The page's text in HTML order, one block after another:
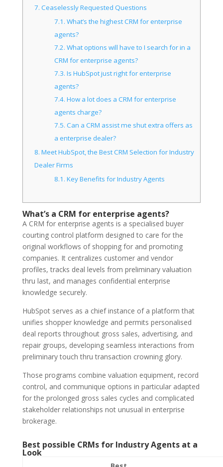
7. Ceaselessly Requested Questions
7.1. What’s the highest CRM for enterprise
agents?
7.2. What options will have to I search for in a
CRM for enterprise agents?
7.3. Is HubSpot just right for enterprise
agents?
7.4. How a lot does a CRM for enterprise
agents charge?
7.5. Can a CRM assist me shut extra offers as
a enterprise dealer?
8. Meet HubSpot, the Best CRM Selection for Industry
Dealer Firms
8.1. Key Benefits for Industry Agents
What’s a CRM for enterprise agents?
A CRM for enterprise agents is a specialised buyer
courting control platform designed to care for the
original workflows of shopping for and promoting
companies. It centralizes customer and vendor
profiles, tracks deal levels from preliminary valuation
thru last, and manages confidential enterprise
knowledge securely.
HubSpot serves as a chief instance of a platform that
unifies shopper knowledge and permits personalised
deal reports throughout gross sales, advertising, and
repair groups, developing seamless interactions from
preliminary touch thru transaction crowning glory.
Those programs combine valuation equipment, record
control, and communique options in particular adapted
for the prolonged gross sales cycles and complicated
stakeholder relationships not unusual in enterprise
brokerage.
Best possible CRMs for Industry Agents at a
Look